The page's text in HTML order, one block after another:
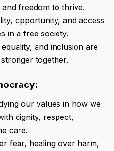
freedom to thrive.
opportunity, and access
in a free society.
and inclusion are
together.
our values in how we
dignity, respect,
care.
fear, healing over harm,